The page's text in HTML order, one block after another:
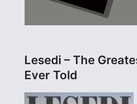
Lesedi – The
Ever Told